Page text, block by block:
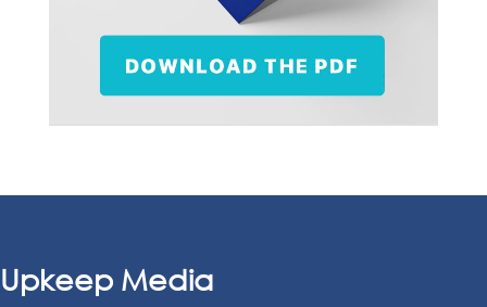
Upkeep Media